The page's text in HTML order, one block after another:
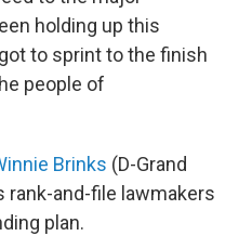
holding up this
to sprint to the finish
people of
Brinks (D-Grand
rank-and-file lawmakers
plan.